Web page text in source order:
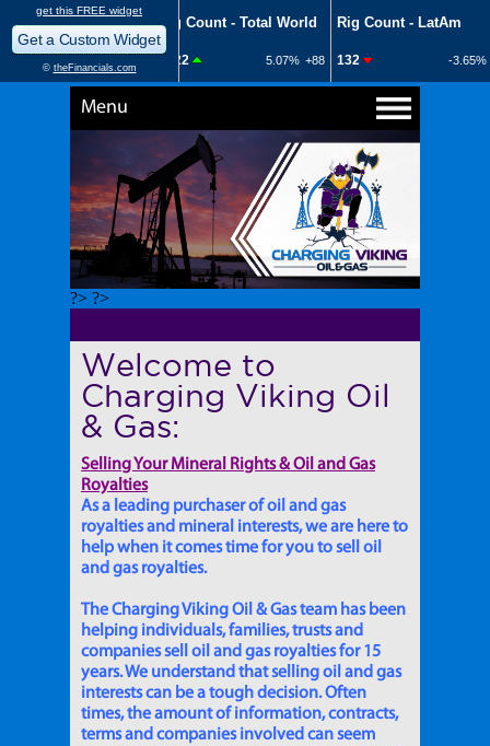
Menu
?> ?>
Welcome to
Charging Viking Oil
& Gas:
Selling Your Mineral Rights & Oil and Gas
Royalties
As a leading purchaser of oil and gas
royalties and mineral interests, we are here to
help when it comes time for you to sell oil
and gas royalties.
The Charging Viking Oil & Gas team has been
helping individuals, families, trusts and
companies sell oil and gas royalties for 15
years. We understand that selling oil and gas
interests can be a tough decision. Often
times, the amount of information, contracts,
terms and companies involved can seem